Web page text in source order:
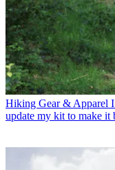
Hiking Gear & Apparel
update my kit to make it